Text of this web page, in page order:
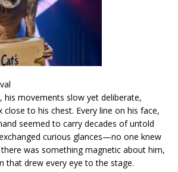
his movements slow yet deliberate,
close to his chest. Every line on his face,
seemed to carry decades of untold
curious glances—no one knew
was something magnetic about him,
that drew every eye to the stage.